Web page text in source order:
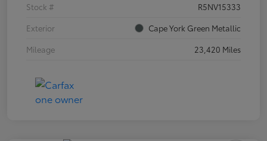
Stock #
R5NV15333
Exterior
Cape York Green Metallic
Mileage
23,420 Miles